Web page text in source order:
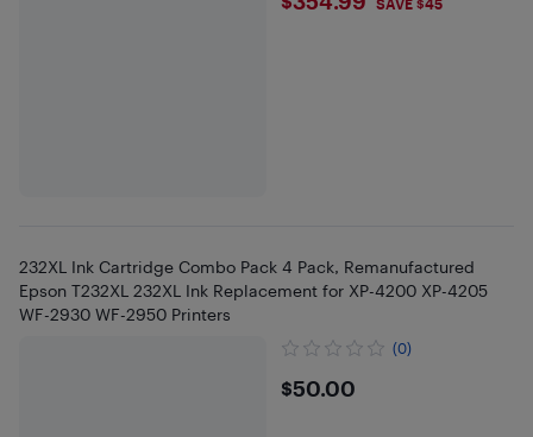
SAVE $45
232XL Ink Cartridge Combo Pack 4 Pack, Remanufactured
Epson T232XL 232XL Ink Replacement for XP-4200 XP-4205
WF-2930 WF-2950 Printers
(0)
$50
$50.00